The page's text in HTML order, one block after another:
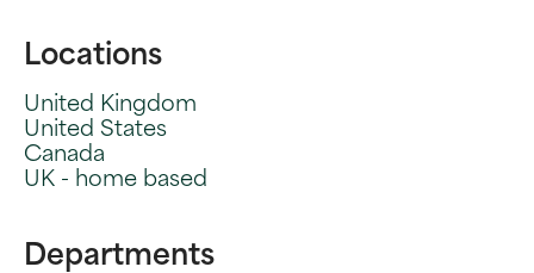
Locations
United Kingdom
United States
Canada
UK - home based
Departments